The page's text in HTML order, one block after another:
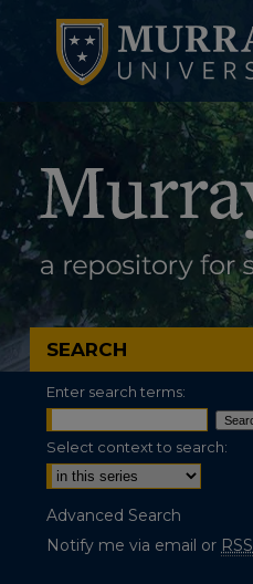
SEARCH
Enter search terms:
Select context to search:
Advanced Search
Notify me via email or RSS